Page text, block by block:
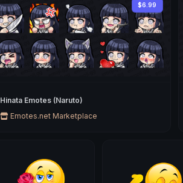
$6.99
Hinata Emotes (Naruto)
Emotes.net Marketplace